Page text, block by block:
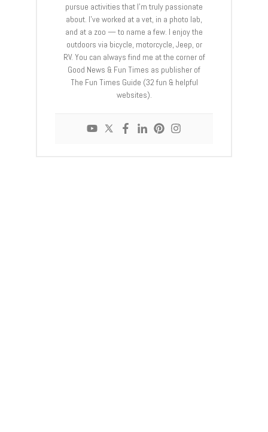
pursue activities that I’m truly passionate
about. I’ve worked at a vet, in a photo lab,
and at a zoo — to name a few. I enjoy the
outdoors via bicycle, motorcycle, Jeep, or
RV. You can always find me at the corner of
Good News & Fun Times as publisher of
The Fun Times Guide (32 fun & helpful
websites).